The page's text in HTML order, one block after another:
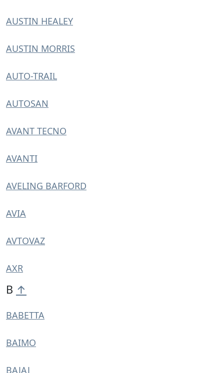
AUSTIN HEALEY
AUSTIN MORRIS
AUTO-TRAIL
AUTOSAN
AVANT TECNO
AVANTI
AVELING BARFORD
AVIA
AVTOVAZ
AXR
B ↑
BABETTA
BAIMO
BAJAJ